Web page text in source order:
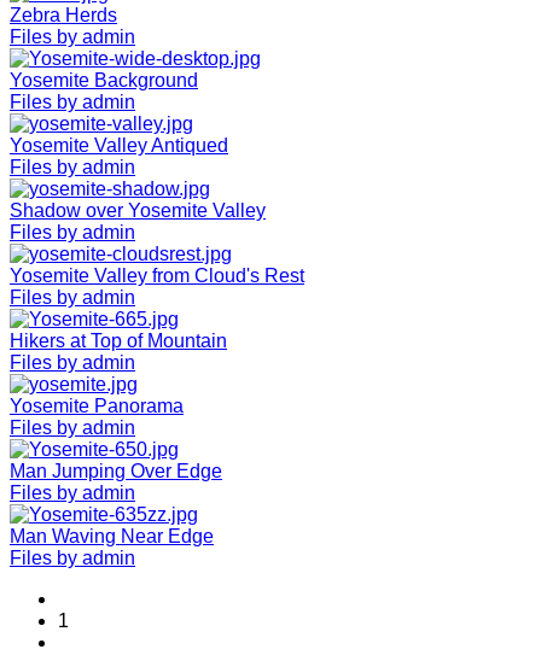
Zebra Herds
Files by admin
Yosemite Background
Files by admin
Yosemite Valley Antiqued
Files by admin
Shadow over Yosemite Valley
Files by admin
Yosemite Valley from Cloud's Rest
Files by admin
Hikers at Top of Mountain
Files by admin
Yosemite Panorama
Files by admin
Man Jumping Over Edge
Files by admin
Man Waving Near Edge
Files by admin
1